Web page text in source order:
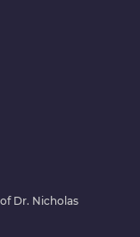
Dr. Nicholas